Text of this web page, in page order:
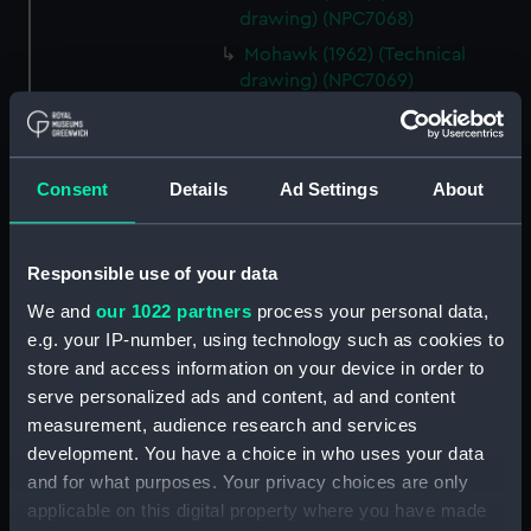
Consent Details Ad Settings About
Responsible use of your data
We and our 1022 partners process your personal data,
e.g. your IP-number, using technology such as cookies to
store and access information on your device in order to
serve personalized ads and content, ad and content
measurement, audience research and services
development. You have a choice in who uses your data
and for what purposes. Your privacy choices are only
applicable on this digital property where you have made
drawing) (NPC7068)
Mohawk (1962) (Technical
drawing) (NPC7069)
Mohawk (1962) (Technical
drawing) (NPC7071)
drawing) (NPC7072)
Mohawk (1962) (Technical
drawing) (NPC7073)
Mohawk (1962), Nubian (1960)
(Technical drawing) (NPC7074)
Caprice (1943) (Technical
drawing) (NPC7075)
Caprice (1943) (Technical
drawing) (NPC7076)